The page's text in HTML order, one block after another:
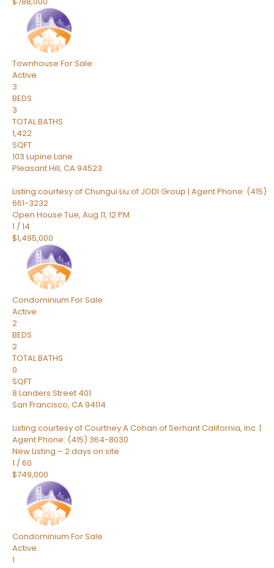
Townhouse For Sale
Active
3
BEDS
3
TOTAL BATHS
1,422
SQFT
103 Lupine Lane
Pleasant Hill, CA94523
Listing courtesy of Chungui Liu of JODI Group | Agent Phone: (415)
661-3232
Open House Tue, Aug 11, 12 PM
1 /14
$1,495,000
Condominium For Sale
Active
2
BEDS
2
TOTAL BATHS
0
SQFT
8 Landers Street 401
San Francisco, CA94114
Listing courtesy of Courtney A Cohan of Serhant California, Inc. |
Agent Phone: (415) 364-8030
New Listing – 2 days on site
1 /60
$749,000
Condominium For Sale
Active
1